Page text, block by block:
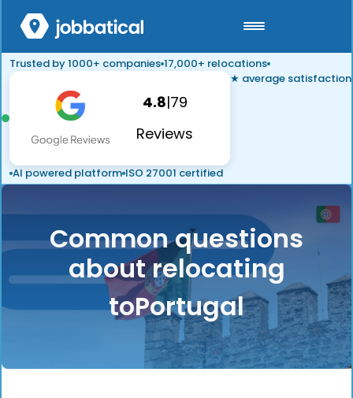
Trusted by 1000+ companies 17,000+ relocations
4.8|79
Reviews
★ average satisfaction
AI powered platform ISO 27001 certified
Common questions
about relocating
toPortugal